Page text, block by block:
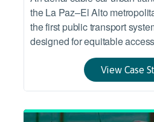
the La Paz–El Alto
the first public transport
designed for equitable
accessibility and connection
socioeconomic urban areas.
View Case